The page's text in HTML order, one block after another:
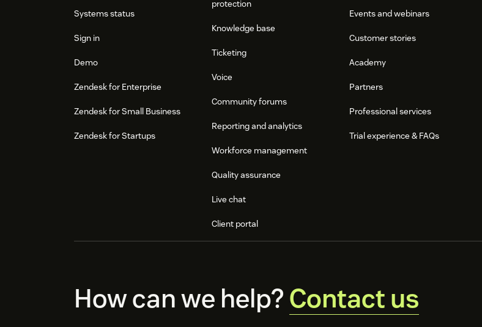
Systems status
Sign in
Demo
Zendesk for Enterprise
Zendesk for Small Business
Zendesk for Startups
protection
Knowledge base
Ticketing
Voice
Community forums
Reporting and analytics
Workforce management
Quality assurance
Live chat
Client portal
Events and webinars
Customer stories
Academy
Partners
Professional services
Trial experience & FAQs
How can we help? Contact us